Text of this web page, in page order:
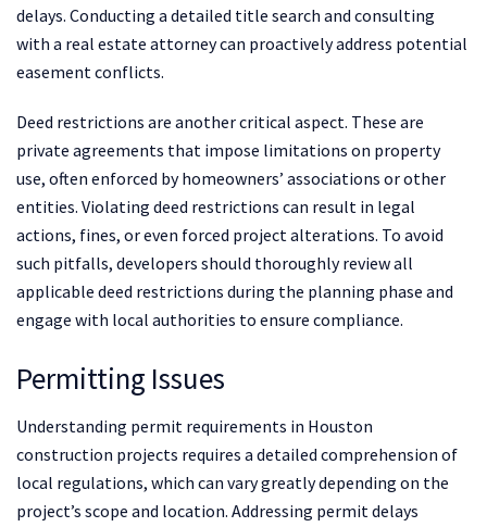
delays. Conducting a detailed title search and consulting
with a real estate attorney can proactively address potential
easement conflicts.
Deed restrictions are another critical aspect. These are
private agreements that impose limitations on property
use, often enforced by homeowners’ associations or other
entities. Violating deed restrictions can result in legal
actions, fines, or even forced project alterations. To avoid
such pitfalls, developers should thoroughly review all
applicable deed restrictions during the planning phase and
engage with local authorities to ensure compliance.
Permitting Issues
Understanding permit requirements in Houston
construction projects requires a detailed comprehension of
local regulations, which can vary greatly depending on the
project’s scope and location. Addressing permit delays